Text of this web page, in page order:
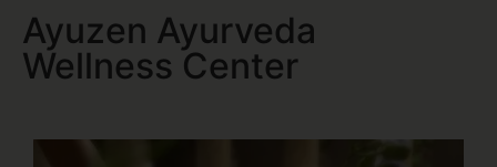
Ayuzen Ayurveda
Wellness Center